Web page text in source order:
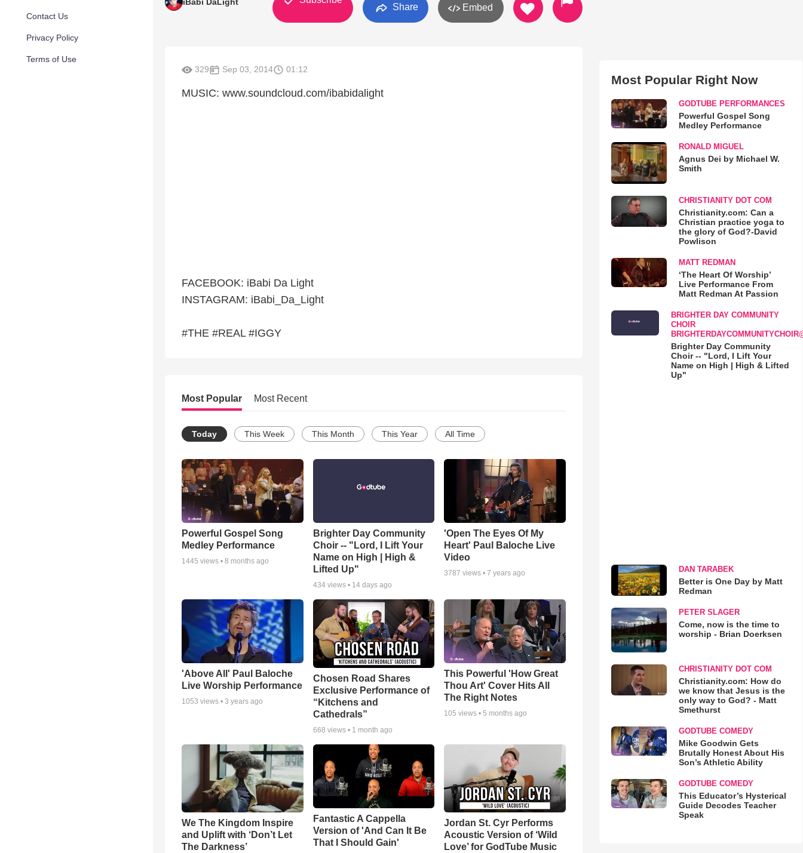
Contact Us
Privacy Policy
Terms of Use
Share Embed
329 Sep 03, 2014 01:12
MUSIC: www.soundcloud.com/ibabidalight
FACEBOOK: iBabi Da Light
INSTAGRAM: iBabi_Da_Light
#THE #REAL #IGGY
Most Popular Most Recent
Today This Week This Month This Year All Time
Powerful Gospel Song
Medley Performance
1445 views • 8 months ago
Brighter Day Community
Choir -- "Lord, I Lift Your
Name on High | High &
Lifted Up"
434views • 14 days ago
'Open The Eyes Of My
Heart' Paul Baloche Live
Video
3787 views •7 years ago
'Above All' Paul Baloche
Live Worship Performance
1053 views • 3 years ago
Chosen Road Shares
Exclusive Performance of
“Kitchens and
Cathedrals”
668 views • 1 month ago
This Powerful 'How Great
Thou Art' Cover Hits All
The Right Notes
105 views •5 months ago
We The Kingdom Inspire
and Uplift with ‘Don’t Let
The Darkness’
Fantastic A Cappella
Version of 'And Can It Be
That I Should Gain'
Jordan St. Cyr Performs
Acoustic Version of ‘Wild
Love’ for GodTube Music
Most Popular Right Now
GODTUBE PERFORMANCES
Powerful Gospel Song
Medley Performance
RONALD MIGUEL
Agnus Dei by Michael W.
Smith
CHRISTIANITY DOT COM
Christianity.com: Can a
Christian practice yoga to
the glory of God?-David
Powlison
MATT REDMAN
‘The Heart Of Worship’
Live Performance From
Matt Redman At Passion
BRIGHTER DAY COMMUNITY
CHOIR
Brighter Day Community
Choir -- "Lord, I Lift Your
Name on High | High & Lifted
Up"
DAN TARABEK
Better is One Day by Matt
Redman
PETER SLAGER
Come, now is the time to
worship - Brian Doerksen
CHRISTIANITY DOT COM
Christianity.com: How do
we know that Jesus is the
only way to God? - Matt
Smethurst
GODTUBE COMEDY
Mike Goodwin Gets
Brutally Honest About His
Son’s Athletic Ability
GODTUBE COMEDY
This Educator’s Hysterical
Guide Decodes Teacher
Speak